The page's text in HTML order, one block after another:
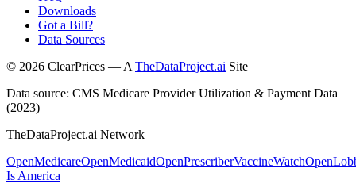
Downloads
Got a Bill?
Data Sources
© 2026 ClearPrices — A TheDataProject.ai Site
Data source: CMS Medicare Provider Utilization & Payment Data
(2023)
TheDataProject.ai Network
OpenMedicareOpenMedicaidOpenPrescriberVaccineWatch
Is America